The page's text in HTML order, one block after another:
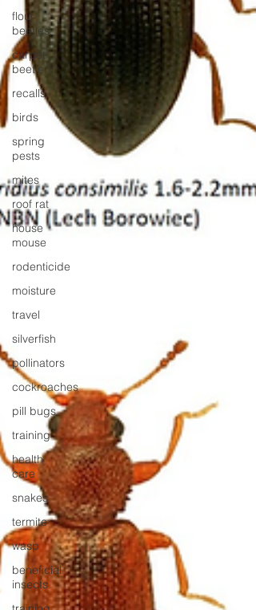
flour
beetles
carpet
beetle
recalls
birds
spring
pests
mites
roof rat
house
mouse
rodenticide
moisture
travel
silverfish
pollinators
cockroaches
pill bugs
training
health
care
snakes
termite
wasp
beneficial
insects